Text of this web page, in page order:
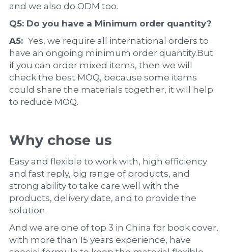
and we also do ODM too.
Q5: Do you have a Minimum order quantity?
A5: Yes, we require all international orders to
have an ongoing minimum order quantity.But
if you can order mixed items, then we will
check the best MOQ, because some items
could share the materials together, it will help
to reduce MOQ.
Why chose us
Easy and flexible to work with, high efficiency
and fast reply, big range of products, and
strong ability to take care well with the
products, delivery date, and to provide the
solution.
And we are one of top 3 in China for book cover,
with more than 15 years experience, have